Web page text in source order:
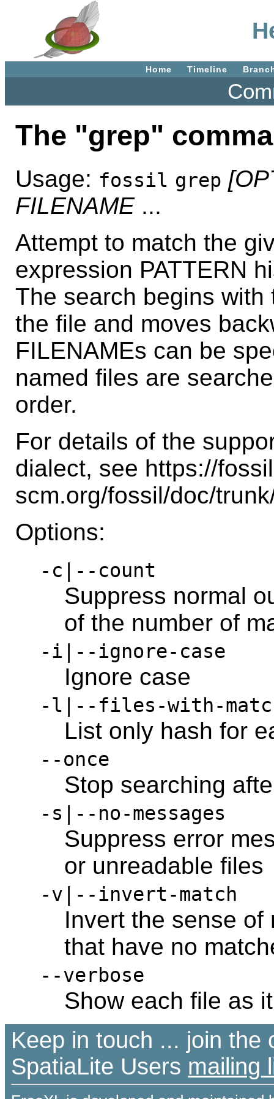
Home Timeline
The "grep"
Usage: fossil grep
FILENAME...
Attempt to match the
expression PATTERN
The search begins
the file and moves
FILENAMEs can be
named files are
order.
For details of the
dialect, see https://
scm.org/fossil/doc/
Options:
-c|--count
Suppress normal
of the number of
-i|--ignore-case
Ignore case
-l|--files-with-
List only hash for
--once
Stop searching
-s|--no-messages
Suppress error
or unreadable files
-v|--invert-match
Invert the sense
that have no
--verbose
Show each file as
Keep in touch ... join the
SpatiaLite Users mailing